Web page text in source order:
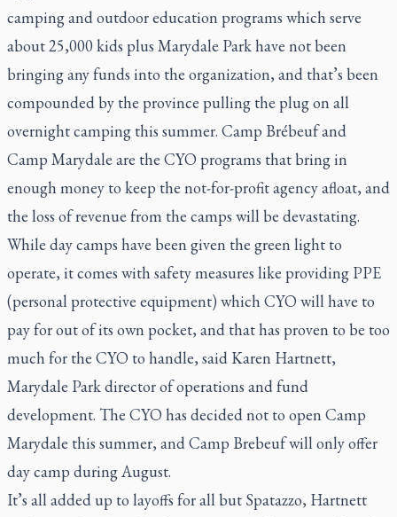
camping and outdoor education programs which serve
about 25,000 kids plus Marydale Park have not been
bringing any funds into the organization, and that’s been
compounded by the province pulling the plug on all
overnight camping this summer. Camp Brébeuf and
Camp Marydale are the CYO programs that bring in
enough money to keep the not-for-profit agency afloat, and
the loss of revenue from the camps will be devastating.
While day camps have been given the green light to
operate, it comes with safety measures like providing PPE
(personal protective equipment) which CYO will have to
pay for out of its own pocket, and that has proven to be too
much for the CYO to handle, said Karen Hartnett,
Marydale Park director of operations and fund
development. The CYO has decided not to open Camp
Marydale this summer, and Camp Brebeuf will only offer
day camp during August.
It’s all added up to layoffs for all but Spatazzo, Hartnett